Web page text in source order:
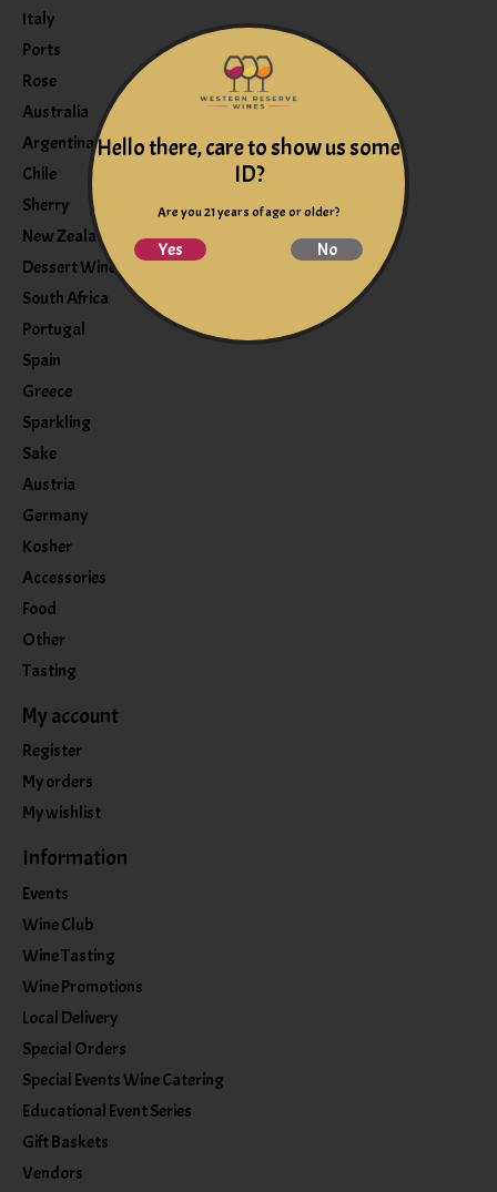
Italy
Ports
Rose
Australia
Argentina
Chile
Sherry
New Zealand
Dessert Wine
South Africa
Portugal
Spain
Greece
Sparkling
Sake
Austria
Germany
Kosher
Accessories
Food
Other
Tasting
My account
Register
My orders
My wishlist
Information
Events
Wine Club
Wine Tasting
Wine Promotions
Local Delivery
Special Orders
Special Events Wine Catering
Educational Event Series
Gift Baskets
Vendors
Hello there, care to show us some
ID?
Are you 21 years of age or older?
Yes No